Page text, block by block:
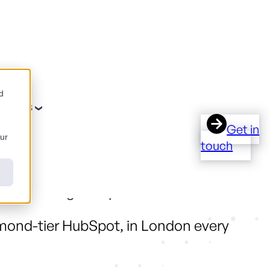
Get in
touch
a regional partner can deliver.
tier HubSpot, in London every